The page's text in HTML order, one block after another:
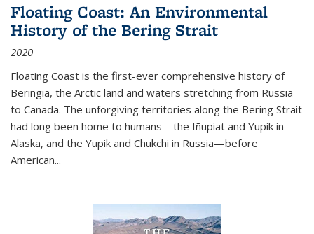
Floating Coast: An Environmental
History of the Bering Strait
2020
Floating Coast is the first-ever comprehensive history of
Beringia, the Arctic land and waters stretching from Russia
to Canada. The unforgiving territories along the Bering Strait
had long been home to humans—the Iñupiat and Yupik in
Alaska, and the Yupik and Chukchi in Russia—before
American...